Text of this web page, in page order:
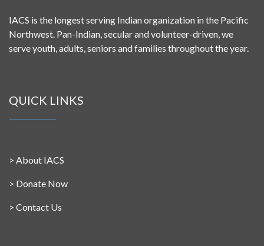
IACS is the longest serving Indian organization in the Pacific
Northwest. Pan-Indian, secular and volunteer-driven, we
serve youth, adults, seniors and families throughout the year.
QUICK LINKS
> About IACS
> Donate Now
> Contact Us